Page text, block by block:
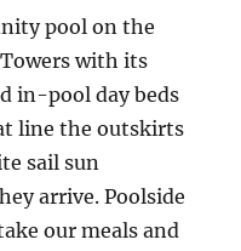
pool on the
with its
in-pool day beds
line the outskirts
sail sun
arrive. Poolside
our meals and